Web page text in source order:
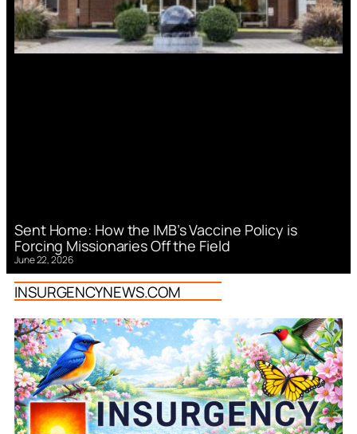
Sent Home: How the IMB’s Vaccine Policy is
Forcing Missionaries Off the Field
June 22, 2026
INSURGENCYNEWS.COM